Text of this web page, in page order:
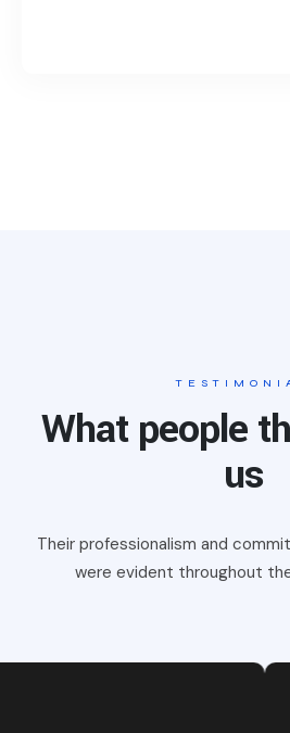
What people
us
Their professionalism and
were evident throughout